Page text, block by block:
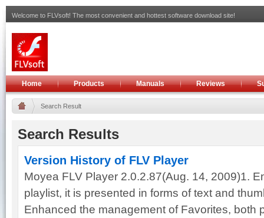
Welcome to FLVsoft! The most convenient and hottest software download site!
Home Products Manuals Reviews
Search Result
Search Results
Version History of FLV Player
Moyea FLV Player 2.0.2.87(Aug. 14, 2009)1.
playlist, it is presented in forms of text and
Enhanced the management of Favorites, both